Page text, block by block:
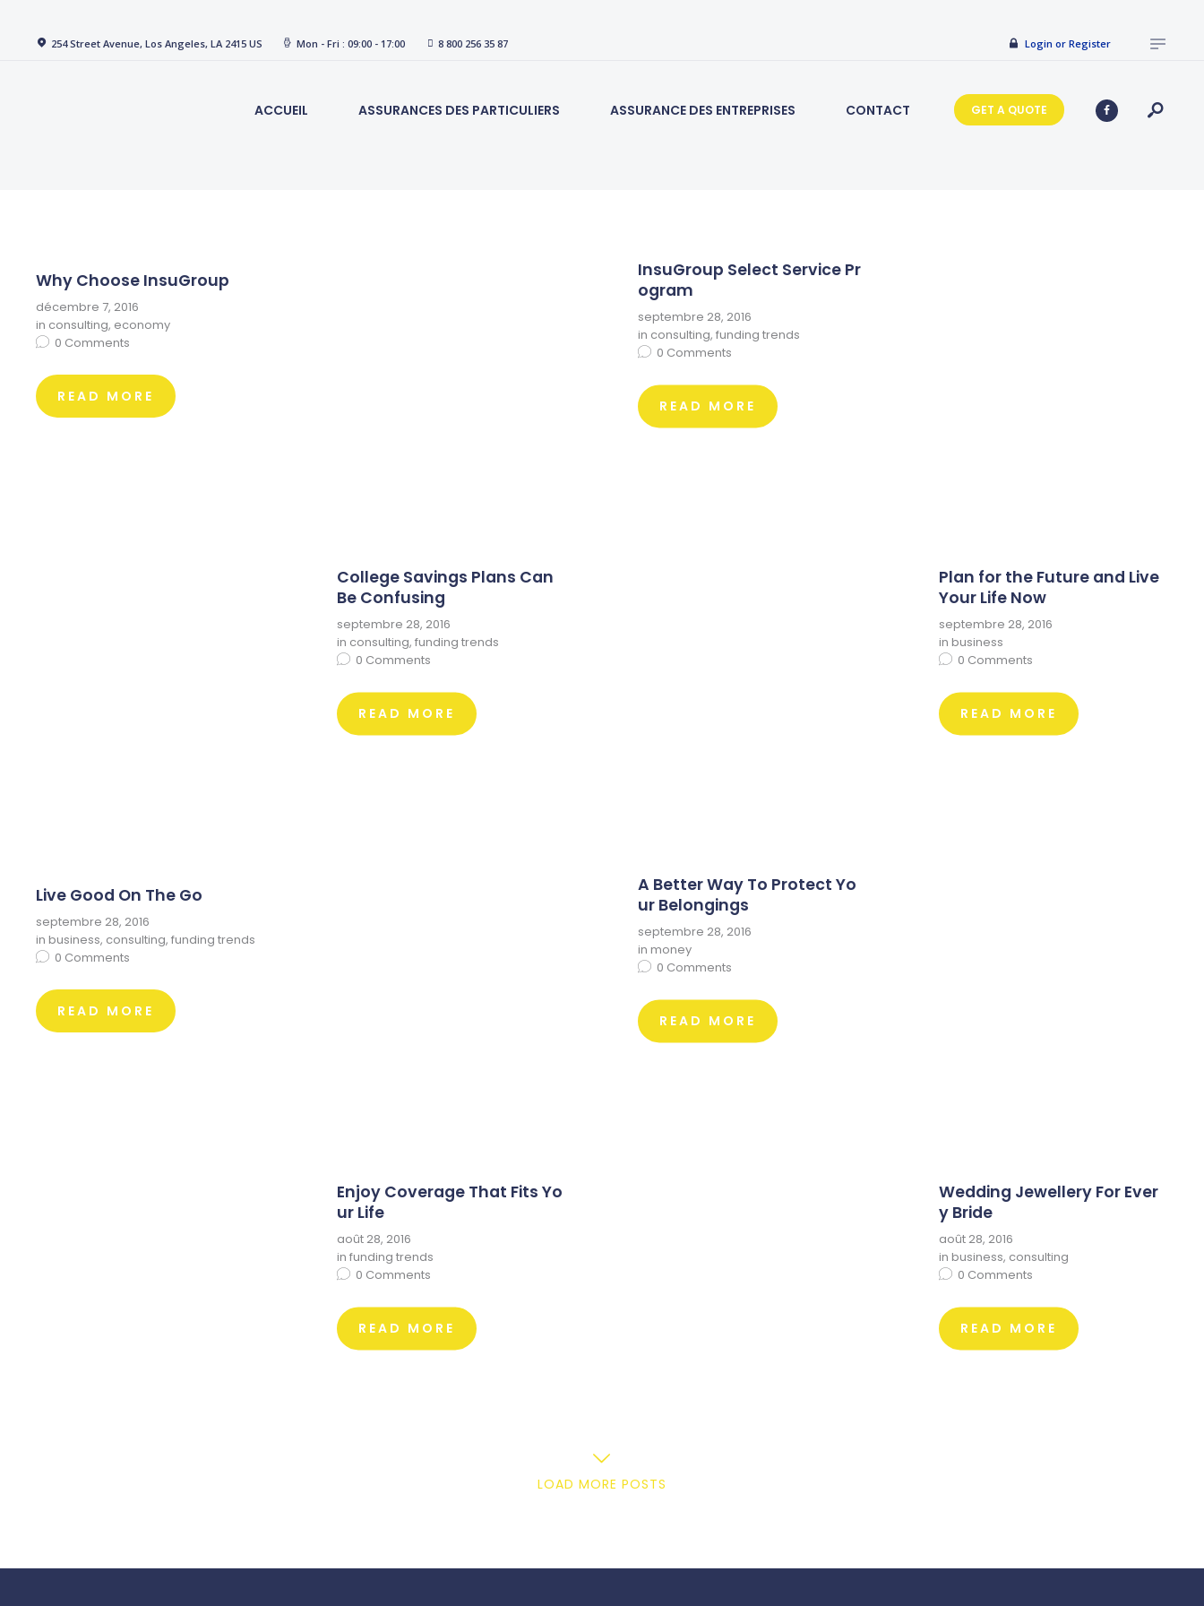
254 Street Avenue, Los Angeles, LA 2415 US Mon - Fri : 09:00 - 17:00 8 800 256 35 87 Login or Register
ACCUEIL ASSURANCES DES PARTICULIERS ASSURANCE DES ENTREPRISES CONTACT GET A QUOTE
PARTICULIERS
Why Choose InsuGroup
décembre 7, 2016
in consulting, economy
0 Comments
READ MORE
InsuGroup Select Service Pr
ogram
septembre 28, 2016
in consulting,funding trends
0 Comments
READ MORE
College Savings Plans Can
Be Confusing
septembre 28, 2016
in consulting,funding trends
0 Comments
READ MORE
Plan for the Future and Live
Your Life Now
septembre 28, 2016
in business
0 Comments
READ MORE
Live Good On The Go
septembre 28, 2016
in business, consulting,funding trends
0 Comments
READ MORE
A Better Way To Protect Yo
ur Belongings
septembre 28, 2016
in money
0 Comments
READ MORE
Enjoy Coverage That Fits Yo
ur Life
août 28, 2016
infunding trends
0 Comments
READ MORE
Wedding Jewellery For Ever
y Bride
août 28, 2016
in business, consulting
0 Comments
READ MORE
LOAD MORE POSTS